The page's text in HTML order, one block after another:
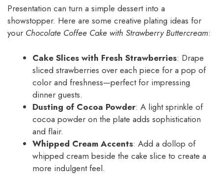
Presentation can turn a simple dessert into a
showstopper. Here are some creative plating ideas for
your Chocolate Coffee Cake with Strawberry Buttercream:
Cake Slices with Fresh Strawberries: Drape
sliced strawberries over each piece for a pop of
color and freshness—perfect for impressing
dinner guests.
Dusting of Cocoa Powder: A light sprinkle of
cocoa powder on the plate adds sophistication
and flair.
Whipped Cream Accents: Add a dollop of
whipped cream beside the cake slice to create a
more indulgent feel.